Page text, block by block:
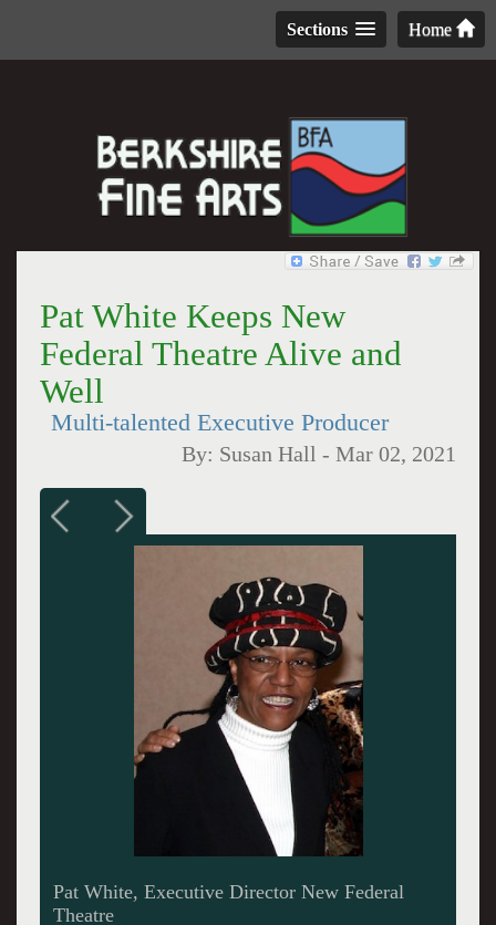
Home
Sections
Pat White Keeps New
Federal Theatre Alive and
Well
Multi-talented Executive Producer
By: Susan Hall -Mar 02, 2021
Woodie King, Jr. Founder New Federal Theatre